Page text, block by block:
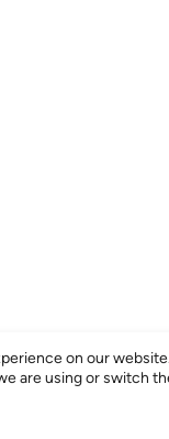
on our
are using or switch